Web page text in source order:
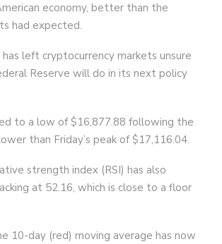
economy, better than the
had expected.
has left cryptocurrency markets unsure
Reserve will do in its next policy
to a low of $16,877.88 following the
than Friday’s peak of $17,116.04.
strength index (RSI) has also
at 52.16, which is close to a floor
10-day (red) moving average has now